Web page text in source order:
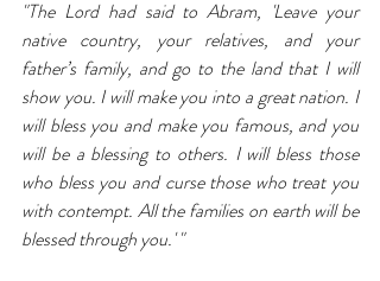
"The Lord had said to Abram, 'Leave your
native country, your relatives, and your
father’s family, and go to the land that I will
show you. I will make you into a great nation. I
will bless you and make you famous, and you
will be a blessing to others. I will bless those
who bless you and curse those who treat you
with contempt. All the families on earth will be
blessed through you.' "